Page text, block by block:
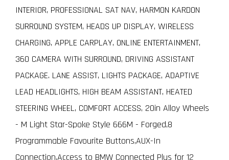
INTERIOR, PROFESSIONAL SAT NAV, HARMON KARDON
SURROUND SYSTEM, HEADS UP DISPLAY, WIRELESS
CHARGING, APPLE CARPLAY, ONLINE ENTERTAINMENT,
360 CAMERA WITH SURROUND, DRIVING ASSISTANT
PACKAGE. LANE ASSIST, LIGHTS PACKAGE, ADAPTIVE
LEAD HEADLIGHTS, HIGH BEAM ASSISTANT, HEATED
STEERING WHEEL, COMFORT ACCESS, 20in Alloy Wheels
- M Light Star-Spoke Style 666M - Forged,8
Programmable Favourite Buttons,AUX-In
Connection,Access to BMW Connected Plus for 12